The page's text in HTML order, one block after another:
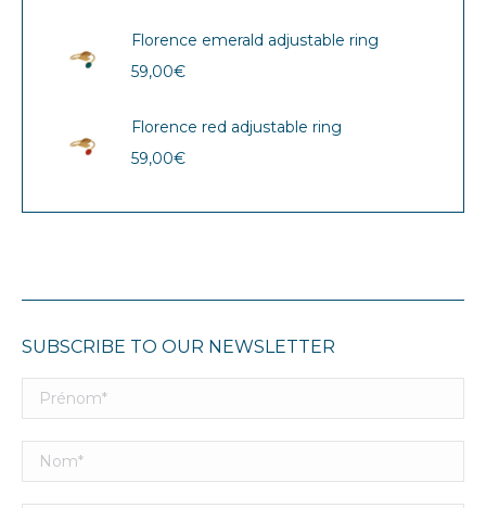
Florence emerald adjustable ring
59,00€
Florence red adjustable ring
59,00€
SUBSCRIBE TO OUR NEWSLETTER